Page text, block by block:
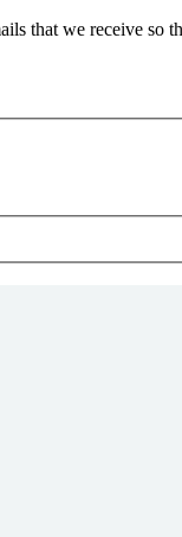
that we receive